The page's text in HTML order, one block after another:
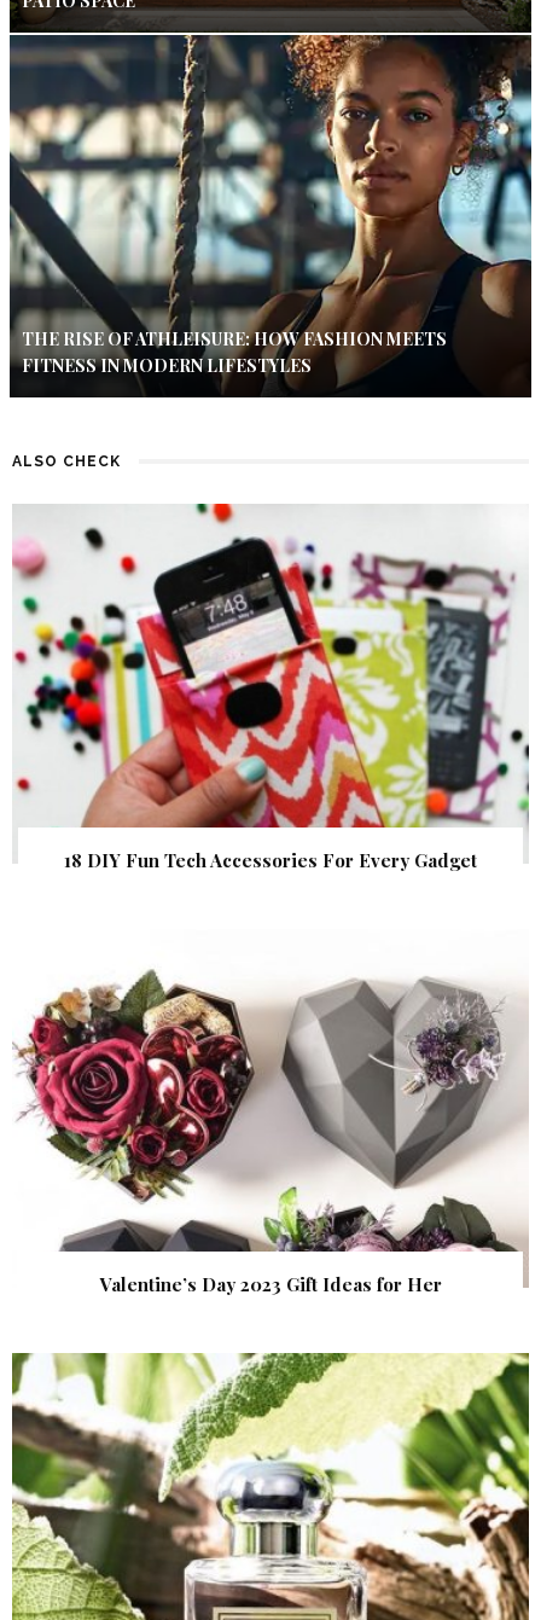
THE RISE OF ATHLEISURE: HOW FASHION MEETS
FITNESS IN MODERN LIFESTYLES
ALSO CHECK
18 DIY Fun Tech Accessories For Every Gadget
Valentine’s Day 2023 Gift Ideas for Her